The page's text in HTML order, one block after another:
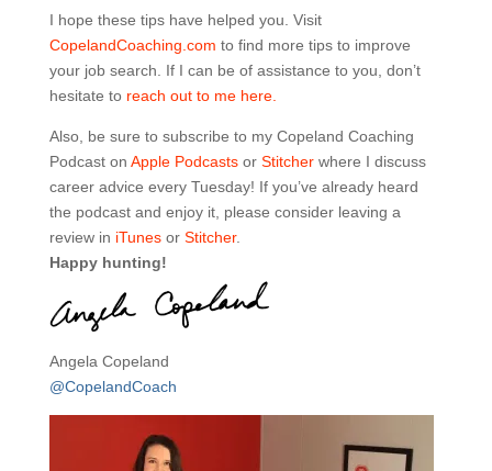
I hope these tips have helped you. Visit
CopelandCoaching.com to find more tips to improve
your job search. If I can be of assistance to you, don’t
hesitate to reach out to me here.
Also, be sure to subscribe to my Copeland Coaching
Podcast on Apple Podcasts or Stitcherwhere I discuss
career advice every Tuesday! If you’ve already heard
the podcast and enjoy it, please consider leaving a
review in iTunesor Stitcher.
Happy hunting!
Angela Copeland
@CopelandCoach